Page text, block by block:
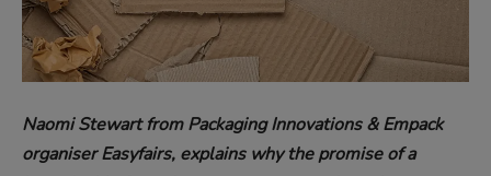
Naomi Stewart from Packaging Innovations & Empack
organiser Easyfairs, explains why the promise of a